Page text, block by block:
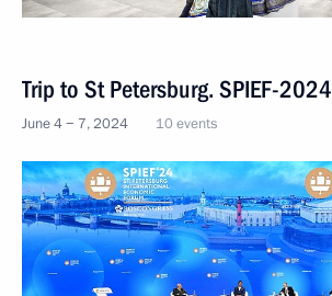
Trip to St Petersburg. SPIEF-2024
June 4 − 7, 2024 10 events